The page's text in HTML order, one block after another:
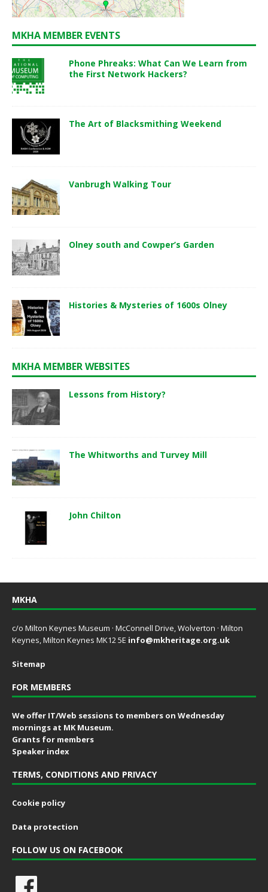
MKHA MEMBER EVENTS
Phone Phreaks: What Can We Learn from
the First Network Hackers?
The Art of Blacksmithing Weekend
Vanbrugh Walking Tour
Olney south and Cowper’s Garden
Histories & Mysteries of 1600s Olney
MKHA MEMBER WEBSITES
Lessons from History?
The Whitworths and Turvey Mill
John Chilton
MKHA
c/o Milton Keynes Museum · McConnell Drive, Wolverton · Milton
Keynes, Milton Keynes MK12 5E info@mkheritage.org.uk
Sitemap
FOR MEMBERS
We offer IT/Web sessions to members on Wednesday
mornings at MK Museum.
Grants for members
Speaker index
TERMS, CONDITIONS AND PRIVACY
Cookie policy
Data protection
FOLLOW US ON FACEBOOK